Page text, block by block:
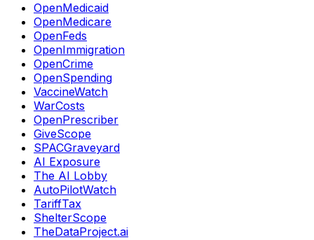
OpenMedicaid
OpenMedicare
OpenFeds
OpenImmigration
OpenCrime
OpenSpending
VaccineWatch
WarCosts
OpenPrescriber
GiveScope
SPACGraveyard
AI Exposure
The AI Lobby
AutoPilotWatch
TariffTax
ShelterScope
TheDataProject.ai